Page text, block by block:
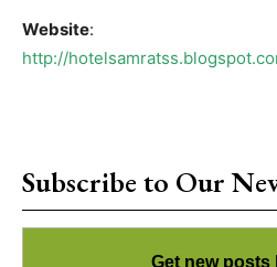
Website:
http://
Subscribe to Our
Get new posts